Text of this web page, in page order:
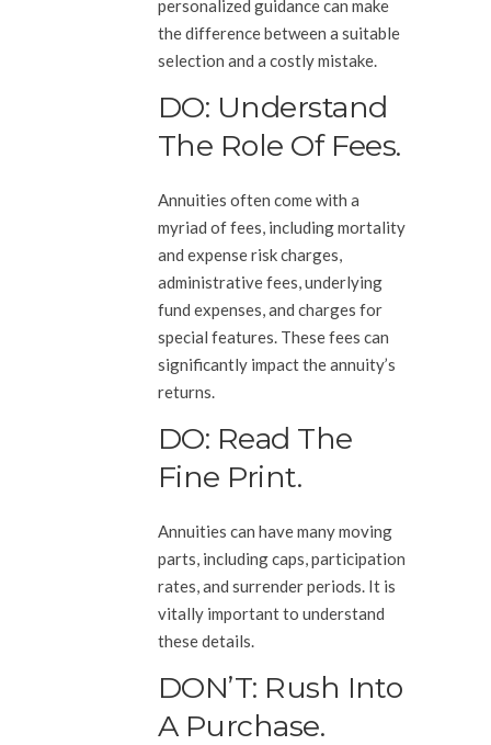
personalized guidance can make
the difference between a suitable
selection and a costly mistake.
DO: Understand
The Role Of Fees.
Annuities often come with a
myriad of fees, including mortality
and expense risk charges,
administrative fees, underlying
fund expenses, and charges for
special features. These fees can
significantly impact the annuity’s
returns.
DO: Read The
Fine Print.
Annuities can have many moving
parts, including caps, participation
rates, and surrender periods. It is
vitally important to understand
these details.
DON’T: Rush Into
A Purchase.